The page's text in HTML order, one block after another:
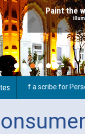
the walls with Light
illumination will be better
use of a scribe for